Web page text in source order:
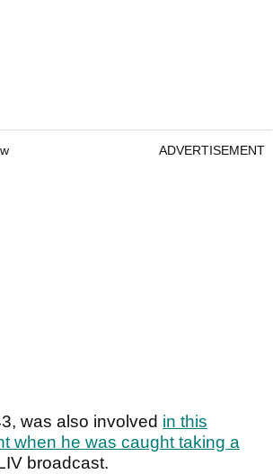
ADVERTISEMENT
was also involved in this
when he was caught taking a
broadcast.